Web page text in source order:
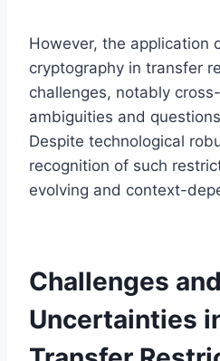
However, the application
cryptography in transfer
challenges, notably
ambiguities and
Despite technological
recognition of such
evolving and context-
Challenges
Uncertainties